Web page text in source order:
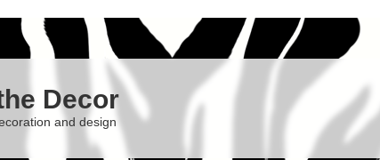
Decor
and design